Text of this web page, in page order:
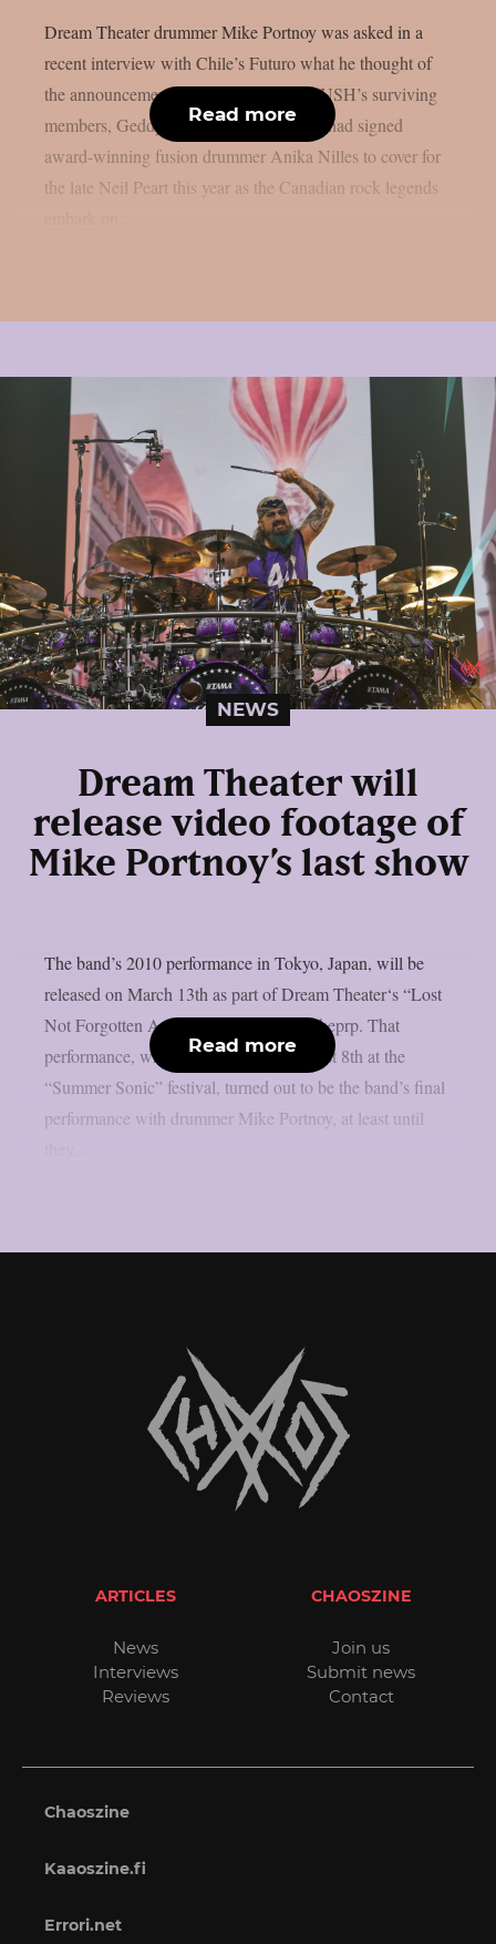
Dream Theater drummer Mike Portnoy was asked in a
recent interview with Chile’s Futuro what he thought of
the announcement made last year that RUSH’s surviving
members, Geddy Lee and Alex Lifeson, had signed
award-winning fusion drummer Anika Nilles to cover for
the late Neil Peart this year as the Canadian rock legends
Read more
NEWS
Dream Theater will
release video footage of
Mike Portnoy’s last show
The band’s 2010 performance in Tokyo, Japan, will be
released on March 13th as part of Dream Theater‘s “Lost
Not Forgotten Archives” series, as per theprp. That
performance, which took place on August 8th at the
“Summer Sonic” festival, turned out to be the band’s final
performance with drummer Mike Portnoy, at least until
Read more
ARTICLES
News
Interviews
Reviews
CHAOSZINE
Join us
Submit news
Contact
Chaoszine
Kaaoszine.fi
Errori.net